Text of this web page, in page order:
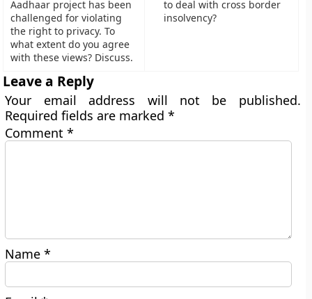
Aadhaar project has been
challenged for violating
the right to privacy. To
what extent do you agree
with these views? Discuss.
to deal with cross border
insolvency?
Leave a Reply
Your email address will not be published.
Required fields are marked*
Comment*
Name*